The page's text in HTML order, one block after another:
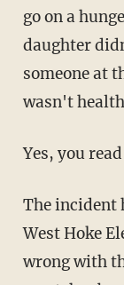
go on a
daughter
someone at
wasn't
Yes, you
The incident
West Hoke
wrong with